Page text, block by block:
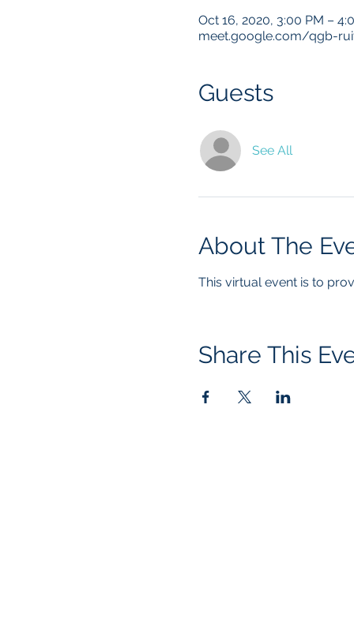
Oct 16, 2020, 3:00 PM –
meet.google.com/qgb-
Guests
See All
About The
This virtual event is to
Share This